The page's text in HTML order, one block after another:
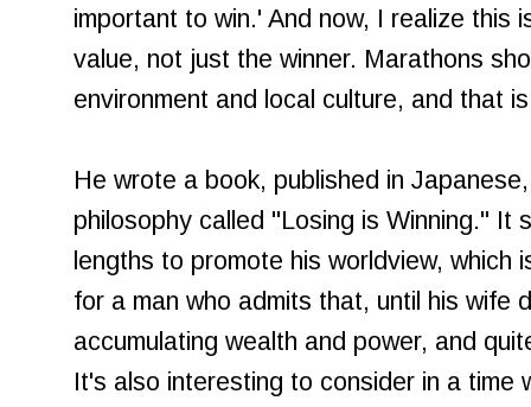
important to win.' And now, I realize this
value, not just the winner. Marathons
environment and local culture, and that
He wrote a book, published in
philosophy called "Losing is Winning." It
lengths to promote his worldview, which
for a man who admits that, until his wife
accumulating wealth and power, and
It's also interesting to consider in a time